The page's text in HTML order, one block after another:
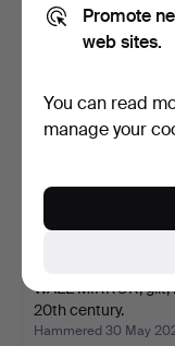
22 USD
WALL MIRROR,
20th century.
Hammered 30 May
Promote
web sites.
You can read
manage your